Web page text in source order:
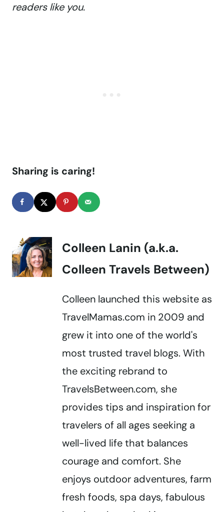
readers like you.
Sharing is caring!
Colleen Lanin (a.k.a.
Colleen Travels Between)
Colleen launched this website as
TravelMamas.com in 2009 and
grew it into one of the world's
most trusted travel blogs. With
the exciting rebrand to
TravelsBetween.com, she
provides tips and inspiration for
travelers of all ages seeking a
well-lived life that balances
courage and comfort. She
enjoys outdoor adventures, farm
fresh foods, spa days, fabulous